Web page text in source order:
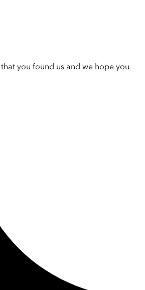
you found us and we hope you